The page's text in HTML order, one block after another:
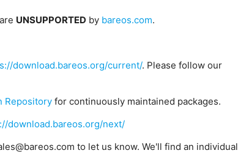
UNSUPPORTED by bareos.com.
download.bareos.org/current/. Please follow our
Repositoryfor continuously maintained packages.
download.bareos.org/next/
to let us know. We'll find an individual